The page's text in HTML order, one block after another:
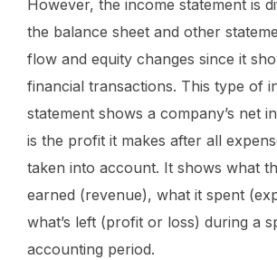
However, the income statement is
the balance sheet and other
flow and equity changes since it
financial transactions. This type of
statement shows a company’s net
is the profit it makes after all
taken into account. It shows what
earned (revenue), what it spent
what’s left (profit or loss) during a
accounting period.